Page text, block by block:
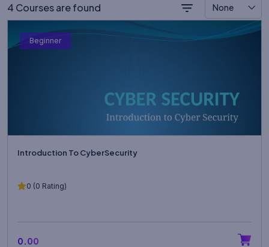
4 Courses are found None
Beginner
Introduction To CyberSecurity
0 (0 Rating)
₹0.00